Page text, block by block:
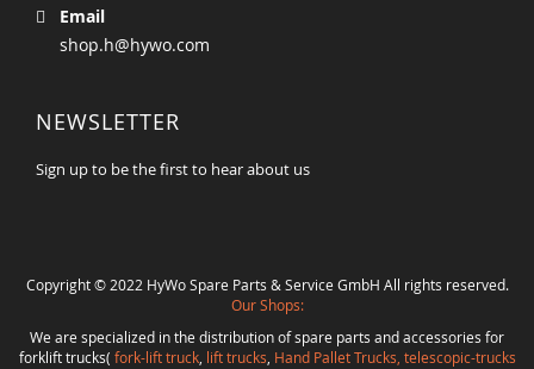
Email
shop.h@hywo.com
NEWSLETTER
Sign up to be the first to hear about us
Copyright © 2022 HyWo Spare Parts & Service GmbH All rights reserved.
Our Shops:
We are specialized in the distribution of spare parts and accessories for
forklift trucks( fork-lift truck, lift trucks Hand Pallet Trucks, telescopic-trucks